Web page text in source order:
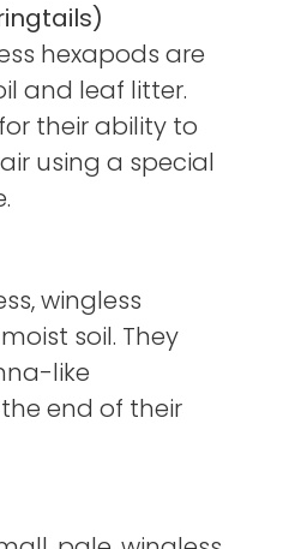
hexapods are
and leaf litter.
their ability to
using a special
wingless
soil. They
like
end of their